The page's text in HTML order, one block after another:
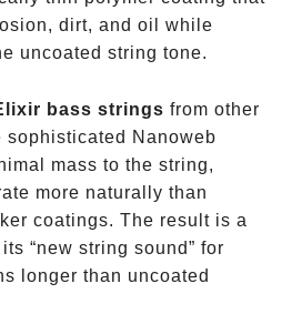
dirt, and oil while
uncoated string tone.
bass strings from other
Nanoweb
mass to the string,
more naturally than
coatings. The result is a
“new string sound” for
longer than uncoated